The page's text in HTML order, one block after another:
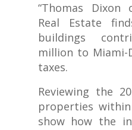
“Thomas Dixon
Real Estate
buildings
million to Miami-
taxes.
Reviewing the
properties
show how the